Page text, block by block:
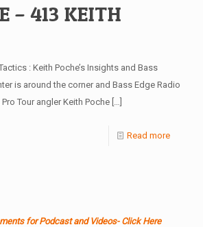
– 413 KEITH
: Keith Poche’s Insights and Bass
is around the corner and Bass Edge Radio
Tour angler Keith Poche
Read more
for Podcast and Videos- Click Here